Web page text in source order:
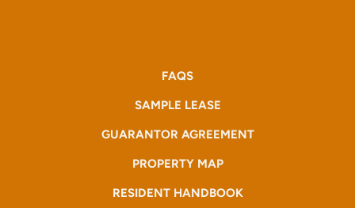
FAQS
SAMPLE LEASE
GUARANTOR AGREEMENT
PROPERTY MAP
RESIDENT HANDBOOK